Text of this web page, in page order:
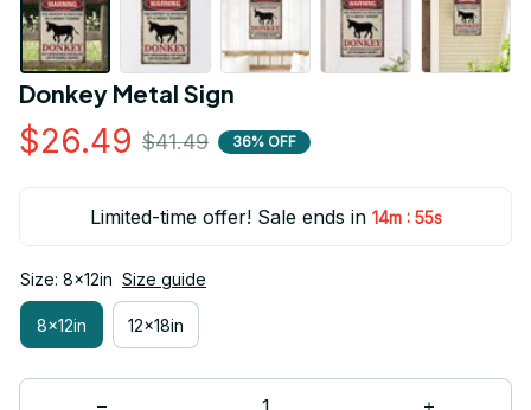
Donkey Metal Sign
$26.49 $41.49 36% OFF
Limited-time offer! Sale ends in 14m : 54s
Size: 8x12in Size guide
8x12in 12x18in